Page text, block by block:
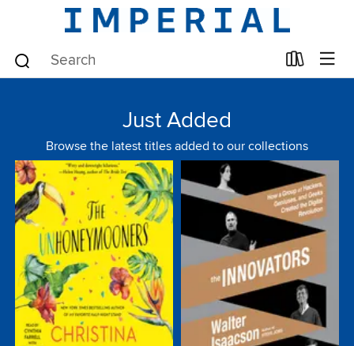
Just Added
Browse the latest titles added to our collections